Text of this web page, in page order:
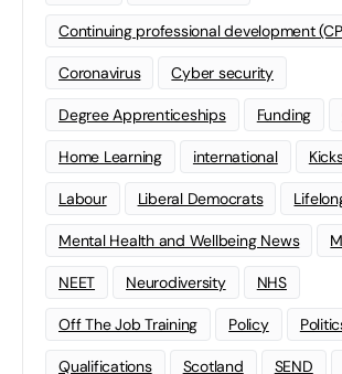
Continuing professional development
Coronavirus Cyber security
Degree Apprenticeships Funding
Home Learning international
Labour Liberal Democrats
Mental Health and Wellbeing News
NEET Neurodiversity NHS
Off The Job Training Policy
Qualifications Scotland SEND